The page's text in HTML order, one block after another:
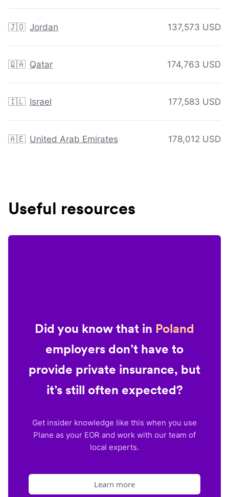
🇯🇴 Jordan 137,573 USD
🇶🇦 Qatar 174,763 USD
🇮🇱 Israel 177,583 USD
🇦🇪 United Arab Emirates 178,012 USD
Useful resources
Did you know that in Poland
employers don’t have to
provide private insurance, but
it’s still often expected?
Get insider knowledge like this when you use
Plane as your EOR and work with our team of
local experts.
Learn more